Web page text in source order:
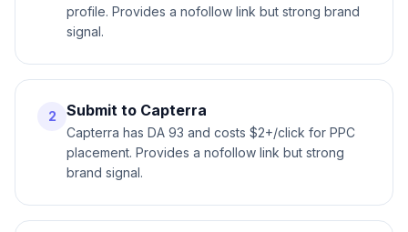
profile. Provides a nofollow link but strong brand
signal.
2 Submit to Capterra
Capterra has DA 93 and costs $2+/click for PPC
placement. Provides a nofollow link but strong
brand signal.